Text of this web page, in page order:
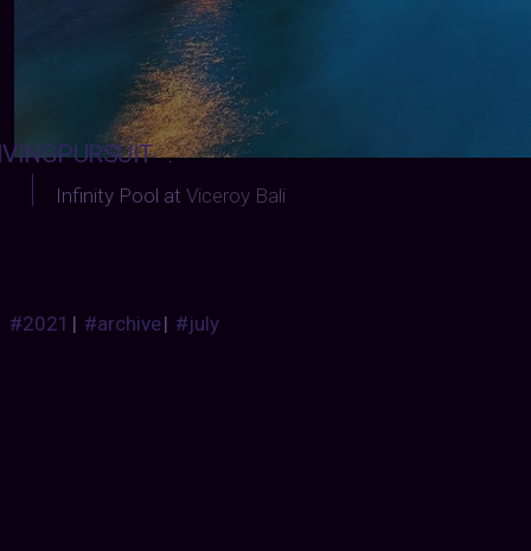
:
Infinity Pool at Viceroy Bali
#2021 | #archive| #july